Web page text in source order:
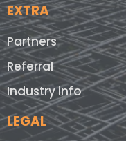
EXTRA
Partners
Referral
Industry info
LEGAL